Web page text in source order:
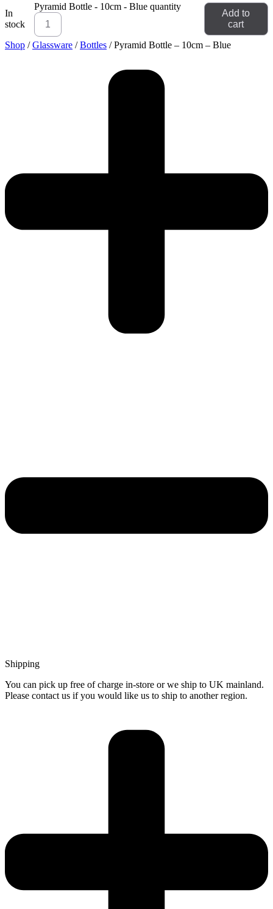
In
stock
Pyramid Bottle - 10cm - Blue quantity
Add to
cart
Shop /Glassware /Bottles / Pyramid Bottle – 10cm – Blue
Shipping
You can pick up free of charge in-store or we ship to UK mainland.
Please contact us if you would like us to ship to another region.